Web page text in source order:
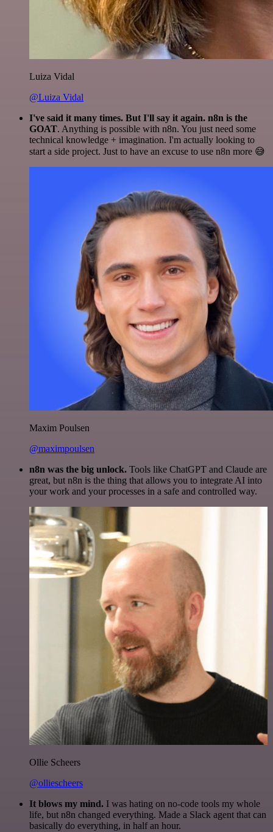
Luiza Vidal
@Luiza Vidal
I've said it many times. But I'll say it again. n8n is the
GOAT. Anything is possible with n8n. You just need some
technical knowledge + imagination. I'm actually looking to
start a side project. Just to have an excuse to use n8n more 😅
Maxim Poulsen
@maximpoulsen
n8n was the big unlock. Tools like ChatGPT and Claude are
great, but n8n is the thing that allows you to integrate AI into
your work and your processes in a safe and controlled way.
Ollie Scheers
@olliescheers
It blows my mind. I was hating on no-code tools my whole
life, but n8n changed everything. Made a Slack agent that can
basically do everything, in half an hour.